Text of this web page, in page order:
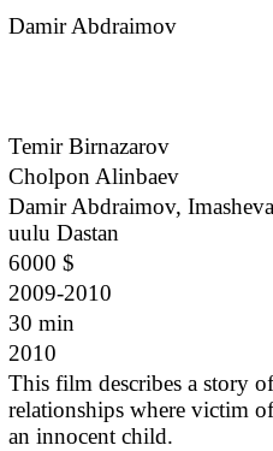
Damir Abdraimov
Temir Birnazarov
Cholpon Alinbaev
Damir Abdraimov,
uulu Dastan
6000 $
2009-2010
30 min
2010
This film describes a story
relationships where victim
an innocent child.